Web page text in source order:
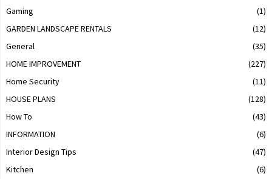
Gaming
(1)
GARDEN LANDSCAPE RENTALS
(12)
General
(35)
HOME IMPROVEMENT
(227)
Home Security
(11)
HOUSE PLANS
(128)
How To
(43)
INFORMATION
(6)
Interior Design Tips
(47)
Kitchen
(6)